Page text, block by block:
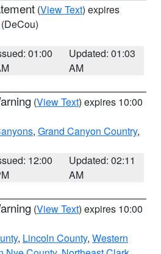
(View Text) expires
(DeCou)
01:00
Updated: 01:03
AM
(View Text) expires 10:00
, Grand Canyon Country,
12:00
Updated: 02:11
AM
(View Text) expires 10:00
, Lincoln County, Western